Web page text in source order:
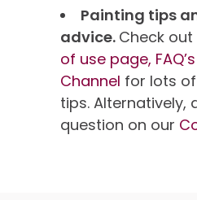
Painting tips
advice. Check out
of use page, FAQ’s
Channel for lots
tips. Alternatively,
question on our